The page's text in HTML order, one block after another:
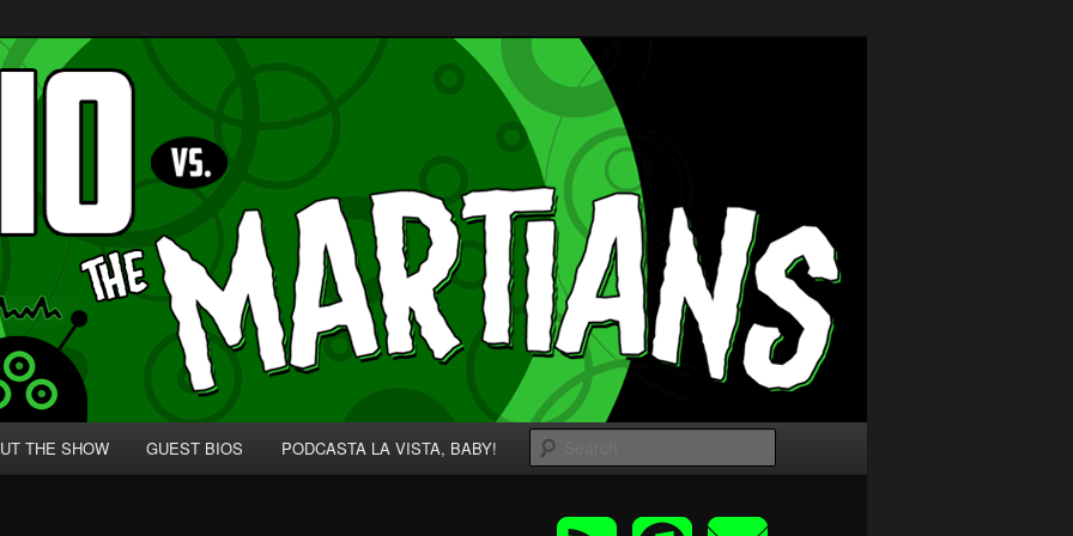
for Nerds!
THE SHOW GUEST BIOS PODCASTA LA VISTA, BABY!